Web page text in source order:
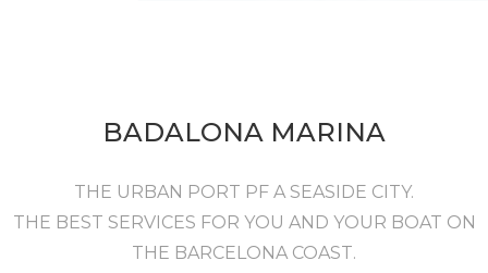
BADALONA MARINA
THE URBAN PORT PF A SEASIDE CITY.
THE BEST SERVICES FOR YOU AND YOUR BOAT ON
THE BARCELONA COAST.